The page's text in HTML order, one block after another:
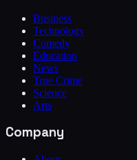
Business
Technology
Comedy
Education
News
True Crime
Science
Arts
Company